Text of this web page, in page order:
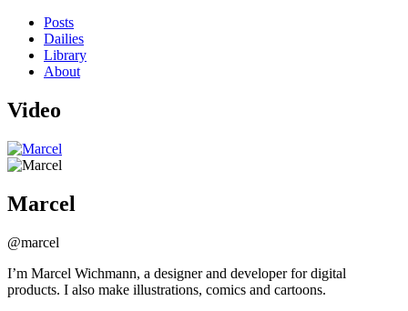
Posts
Dailies
Library
About
Video
Marcel
@marcel
I’m Marcel Wichmann, a designer and developer for digital
products. I also make illustrations, comics and cartoons.